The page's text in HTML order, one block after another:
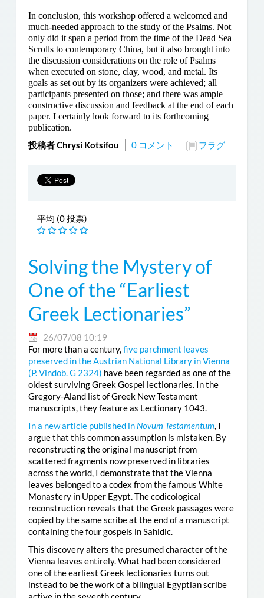
In conclusion, this workshop offered a welcomed and
much-needed approach to the study of the Psalms. Not
only did it span a period from the time of the Dead Sea
Scrolls to contemporary China, but it also brought into
the discussion considerations on the role of Psalms
when executed on stone, clay, wood, and metal. Its
goals as set out by its organizers were achieved; all
participants presented on those; and there was ample
constructive discussion and feedback at the end of each
paper. I certainly look forward to its forthcoming
publication.
投稿者 Chrysi Kotsifou 0 コメント フラグ
平均 (0 投票)
Solving the Mystery of
One of the “Earliest
Greek Lectionaries”
26/07/08 10:19
For more than a century,five parchment leaves
preserved in the Austrian National Library in Vienna
(P. Vindob. G 2324) have been regarded as one of the
oldest surviving Greek Gospel lectionaries. In the
Gregory-Aland list of Greek New Testament
manuscripts, they feature as Lectionary 1043.
In a new article published in Novum Testamentum, I
argue that this common assumption is mistaken. By
reconstructing the original manuscript from
scattered fragments now preserved in libraries
across the world, I demonstrate that the Vienna
leaves belonged to a codex from the famous White
Monastery in Upper Egypt. The codicological
reconstruction reveals that the Greek passages were
copied by the same scribe at the end of a manuscript
containing the four gospels in Sahidic.
This discovery alters the presumed character of the
Vienna leaves entirely. What had been considered
one of the earliest Greek lectionaries turns out
instead to be the work of a bilingual Egyptian scribe